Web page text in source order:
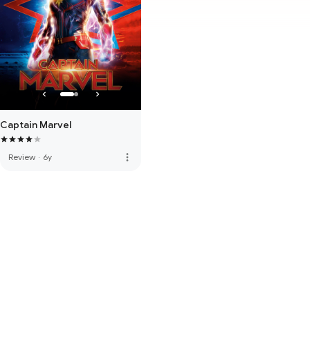
Captain Marvel
Review · 6y more_vert